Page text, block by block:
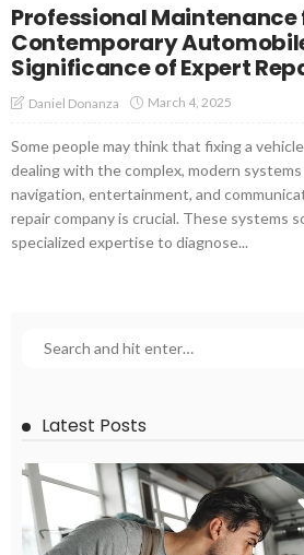
Professional Maintenance
Contemporary
Significance of Expert
Daniel Donanza March 4, 2025
Some people may think that fixing a
dealing with the complex, modern
navigation, entertainment, and
repair company is crucial. These systems
specialized expertise to diagnose...
Latest Posts